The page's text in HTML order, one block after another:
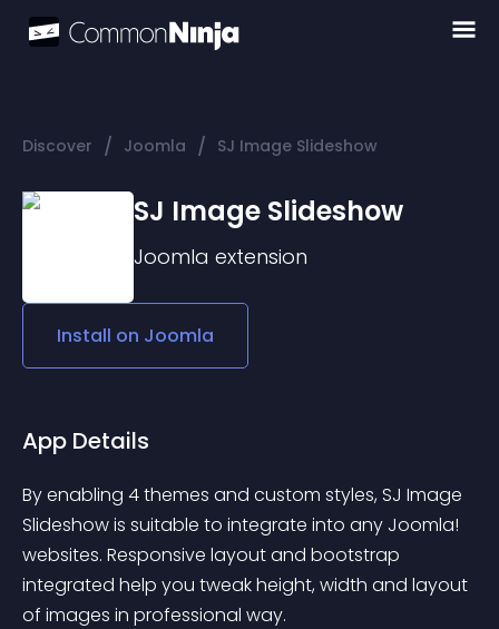
Discover / Joomla / SJ Image Slideshow
SJ Image Slideshow
Joomla extension
Install on Joomla
App Details
By enabling 4 themes and custom styles, SJ Image
Slideshow is suitable to integrate into any Joomla!
websites. Responsive layout and bootstrap
integrated help you tweak height, width and layout
of images in professional way.